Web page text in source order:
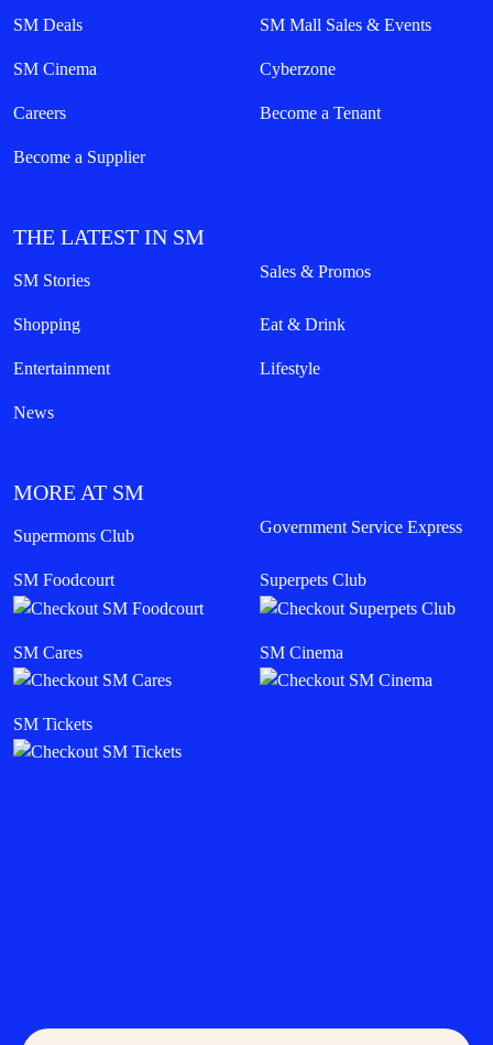
SM Deals SM Mall Sales & Events
SM Cinema Cyberzone
Careers Become a Tenant
Become a Supplier
THE LATEST IN SM
SM Stories Sales & Promos
Shopping Eat & Drink
Entertainment Lifestyle
News
MORE AT SM
Supermoms Club Government Service Express
SM Foodcourt Superpets Club
SM Cares SM Cinema
SM Tickets